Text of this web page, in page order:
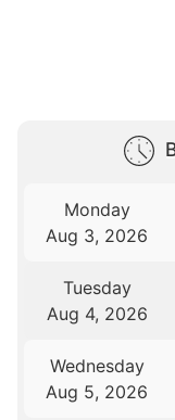
Monday
Aug 3, 2026
Tuesday
Aug 4, 2026
Wednesday
Aug 5, 2026